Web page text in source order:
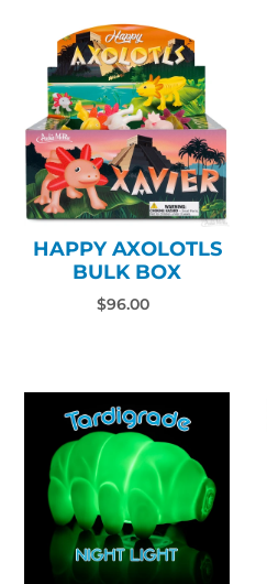
HAPPY AXOLOTLS
BULK BOX
$96.00